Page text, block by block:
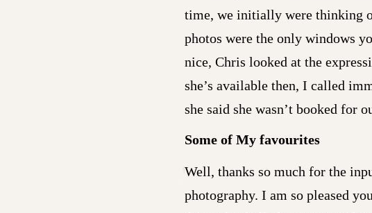
time, we initially were thinking
photos were the only windows
nice, Chris looked at the
she’s available then, I called
she said she wasn’t booked for
Some of My favourites
Well, thanks so much for the
photography. I am so pleased